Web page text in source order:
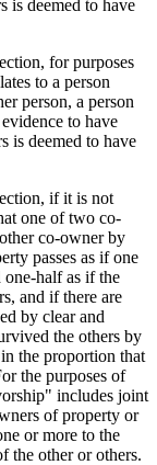
is deemed to have
for purposes
to a person
person, a person
to have
is deemed to have
if it is not
one of two co-
co-owner by
passes as if one
half as if the
and if there are
by clear and
the others by
the proportion that
the purposes of
includes joint
of property or
or more to the
the other or others.